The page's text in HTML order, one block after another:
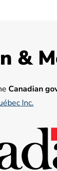
&
Canadian
Inc.